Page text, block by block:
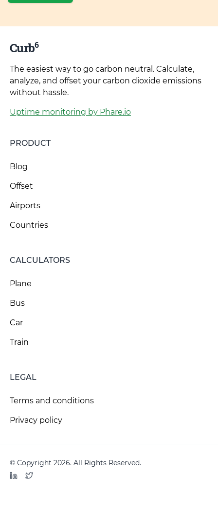
Curb6
The easiest way to go carbon neutral. Calculate,
analyze, and offset your carbon dioxide emissions
without hassle.
Uptime monitoring by Phare.io
PRODUCT
Blog
Offset
Airports
Countries
CALCULATORS
Plane
Bus
Car
Train
LEGAL
Terms and conditions
Privacy policy
© Copyright 2026. All Rights Reserved.